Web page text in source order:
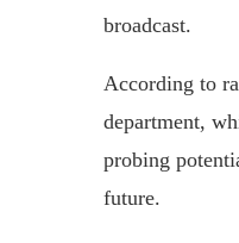
broadcast.
According to
department,
probing
future.